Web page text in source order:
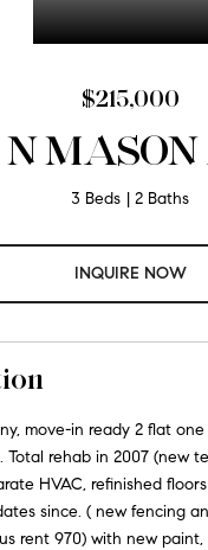
$215,000
N
3 Beds 2 Baths
INQUIRE NOW
move-in ready 2 flat
Total rehab in 2007 (new
HVAC, refinished
since. ( new fencing
rent 970) with new paint,